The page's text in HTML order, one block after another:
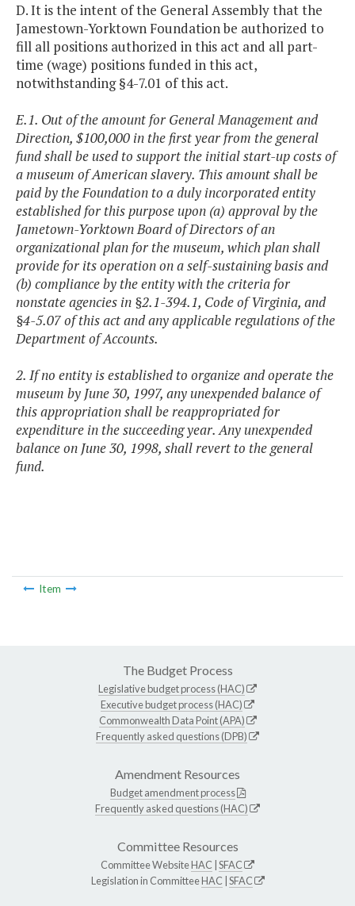
D. It is the intent of the General Assembly that the
Jamestown-Yorktown Foundation be authorized to
fill all positions authorized in this act and all part-
time (wage) positions funded in this act,
notwithstanding §4-7.01 of this act.
E.1. Out of the amount for General Management and
Direction, $100,000 in the first year from the general
fund shall be used to support the initial start-up costs of
a museum of American slavery. This amount shall be
paid by the Foundation to a duly incorporated entity
established for this purpose upon (a) approval by the
Jametown-Yorktown Board of Directors of an
organizational plan for the museum, which plan shall
provide for its operation on a self-sustaining basis and
(b) compliance by the entity with the criteria for
nonstate agencies in §2.1-394.1, Code of Virginia, and
§4-5.07 of this act and any applicable regulations of the
Department of Accounts.
2. If no entity is established to organize and operate the
museum by June 30, 1997, any unexpended balance of
this appropriation shall be reappropriated for
expenditure in the succeeding year. Any unexpended
balance on June 30, 1998, shall revert to the general
fund.
Item
The Budget Process
Legislative budget process (HAC)
Executive budget process (HAC)
Commonwealth Data Point (APA)
Frequently asked questions (DPB)
Amendment Resources
Budget amendment process
Frequently asked questions (HAC)
Committee Resources
Committee WebsiteHAC SFAC
Legislation in CommitteeHAC SFAC